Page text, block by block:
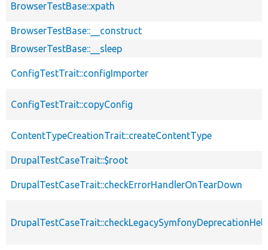
BrowserTestBase::xpath
BrowserTestBase::__construct
BrowserTestBase::__sleep
ConfigTestTrait::configImporter
ConfigTestTrait::copyConfig
ContentTypeCreationTrait::createContentType
DrupalTestCaseTrait::$root
DrupalTestCaseTrait::checkErrorHandlerOnTearDown